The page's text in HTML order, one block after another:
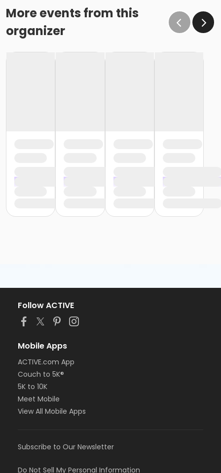
More events from this
organizer
Follow ACTIVE
Mobile Apps
ACTIVE.com App
Couch to 5K®
5K to 10K
Meet Mobile
View All Mobile Apps
Subscribe to Our Newsletter
Do Not Sell My Personal Information